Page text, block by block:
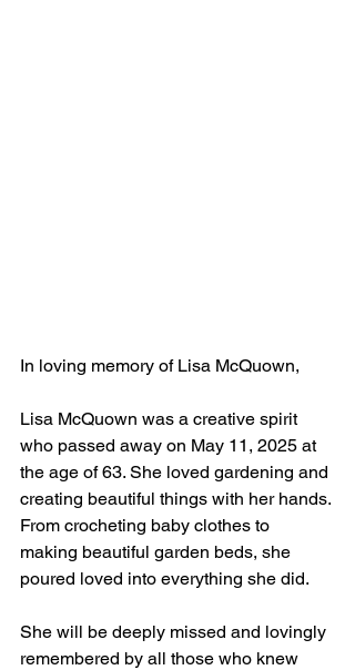
In loving memory of Lisa McQuown,
Lisa McQuown was a creative spirit
who passed away on May 11, 2025 at
the age of 63. She loved gardening and
creating beautiful things with her hands.
From crocheting baby clothes to
making beautiful garden beds, she
poured loved into everything she did.
She will be deeply missed and lovingly
remembered by all those who knew